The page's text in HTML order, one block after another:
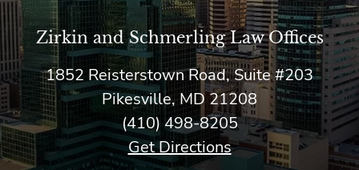
Zirkin and Schmerling Law‎ Offices
1852 Reisterstown Road, Suite #203
Pikesville, MD 21208
(410) 498-8205
Get Directions